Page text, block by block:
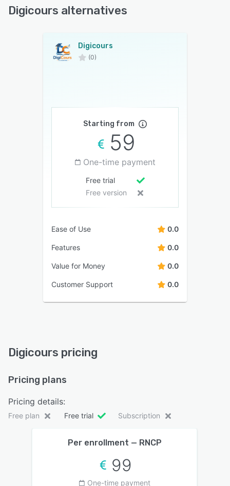
Digicours alternatives
Digicours
(0)
Starting from
59
One-time payment
Free trial
Free version
Ease of Use 0.0
Features 0.0
Value for Money 0.0
Customer Support 0.0
Digicours pricing
Pricing plans
Pricing details:
Free plan Free trial Subscription
Per enrollment — RNCP
99
One-time payment